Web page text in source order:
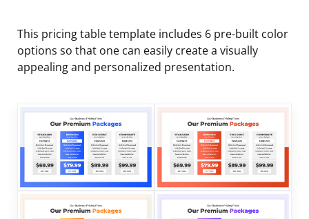
This pricing table template includes 6 pre-built color
options so that one can easily create a visually
appealing and personalized presentation.